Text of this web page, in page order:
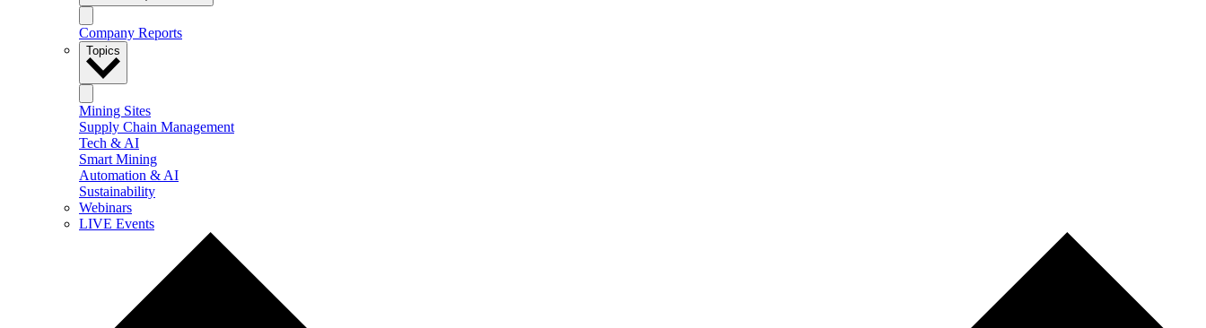
Company Reports
Topics
Mining Sites
Supply Chain Management
Tech & AI
Smart Mining
Automation & AI
Sustainability
Webinars
LIVE Events